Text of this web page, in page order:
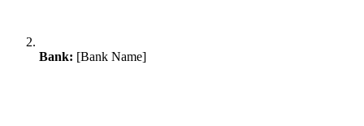
Bank: [Bank Name]